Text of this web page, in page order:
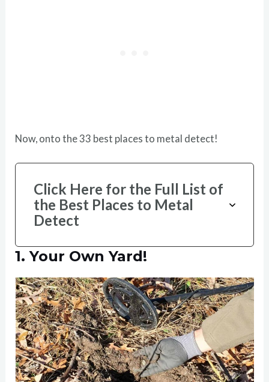
Now, onto the 33 best places to metal detect!
Click Here for the Full List of
the Best Places to Metal
Detect
1.Your Own Yard!